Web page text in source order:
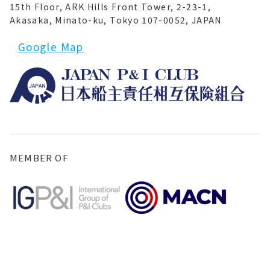
15th Floor, ARK Hills Front Tower, 2-23-1,
Akasaka, Minato-ku, Tokyo 107-0052, JAPAN
Google Map
MEMBER OF